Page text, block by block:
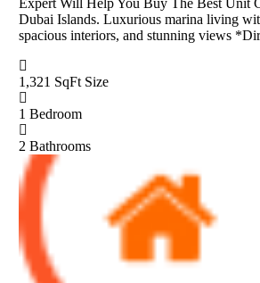
Dubai Islands. Luxurious marina living
spacious interiors, and stunning views
1,321 SqFt Size
1 Bedroom
2 Bathrooms